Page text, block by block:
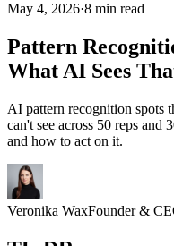
May 4, 2026·8 min read
Pattern
What AI Sees
AI pattern recognition spots
can't see across 50 reps and
and how to act on it.
Veronika WaxFounder &